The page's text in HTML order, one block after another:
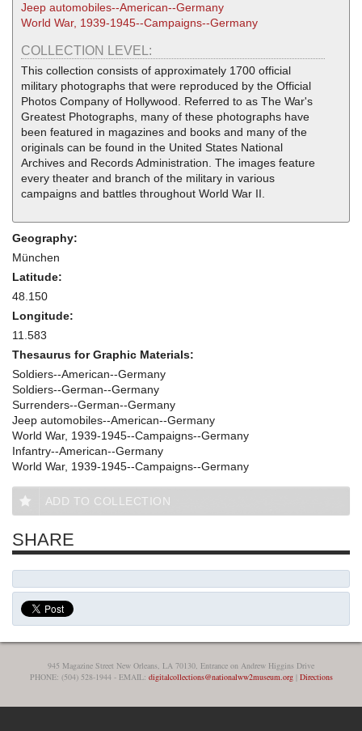
Jeep automobiles--American--Germany
World War, 1939-1945--Campaigns--Germany
COLLECTION LEVEL:
This collection consists of approximately 1700 official
military photographs that were reproduced by the Official
Photos Company of Hollywood. Referred to as The War's
Greatest Photographs, many of these photographs have
been featured in magazines and books and many of the
originals can be found in the United States National
Archives and Records Administration. The images feature
every theater and branch of the military in various
campaigns and battles throughout World War II.
Geography:
München
Latitude:
48.150
Longitude:
11.583
Thesaurus for Graphic Materials:
Soldiers--American--Germany
Soldiers--German--Germany
Surrenders--German--Germany
Jeep automobiles--American--Germany
World War, 1939-1945--Campaigns--Germany
Infantry--American--Germany
World War, 1939-1945--Campaigns--Germany
ADD TO COLLECTION
SHARE
945 Magazine Street New Orleans, LA 70130, Entrance on Andrew Higgins Drive
PHONE: (504) 528-1944 - EMAIL: digitalcollections@nationalww2museum.org| Directions